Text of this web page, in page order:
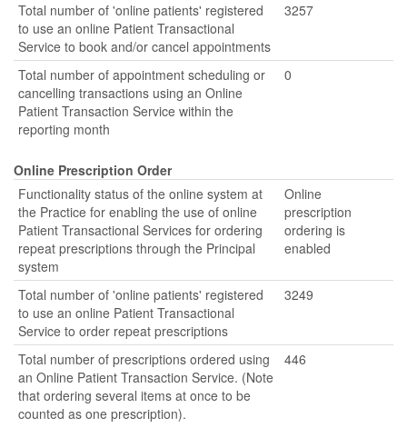
Total number of 'online patients' registered
to use an online Patient Transactional
Service to book and/or cancel appointments
3257
Total number of appointment scheduling or
cancelling transactions using an Online
Patient Transaction Service within the
reporting month
0
Online Prescription Order
Functionality status of the online system at
the Practice for enabling the use of online
Patient Transactional Services for ordering
repeat prescriptions through the Principal
system
Online
prescription
ordering is
enabled
Total number of 'online patients' registered
to use an online Patient Transactional
Service to order repeat prescriptions
3249
Total number of prescriptions ordered using
an Online Patient Transaction Service. (Note
that ordering several items at once to be
counted as one prescription).
446